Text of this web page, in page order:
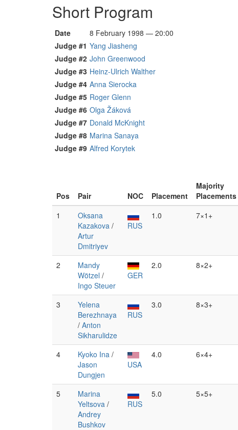
Short Program
Date
8 February 1998 — 20:00
Judge #1 Yang Jiasheng
Judge #2 John Greenwood
Judge #3 Heinz-Ulrich Walther
Judge #4 Anna Sierocka
Judge #5 Roger Glenn
Judge #6 Olga Žáková
Judge #7 Donald McKnight
Judge #8 Marina Sanaya
Judge #9 Alfred Korytek
Pos Pair NOC Placement
Majority
Placements
1
Oksana
Kazakova /
Artur
Dmitriyev
RUS
1.0 7×1+
2
Mandy
Wötzel /
Ingo Steuer
GER
2.0 8×2+
3
Yelena
Berezhnaya
/ Anton
Sikharulidze
RUS
3.0 8×3+
4 Kyoko Ina /
Jason
Dungjen
USA
4.0 6×4+
5
Marina
Yeltsova /
Andrey
Bushkov
RUS
5.0 5×5+